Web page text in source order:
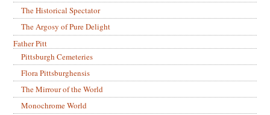
The Historical Spectator
The Argosy of Pure Delight
Father Pitt
Pittsburgh Cemeteries
Flora Pittsburghensis
The Mirrour of the World
Monochrome World